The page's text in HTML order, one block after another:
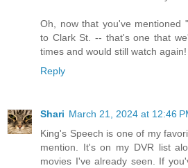
Oh, now that you've mentioned
to Clark St. -- that's one that
times and would still watch
Reply
Shari March 21, 2024 at 12:46
King's Speech is one of my
mention. It's on my DVR list
movies I've already seen. If